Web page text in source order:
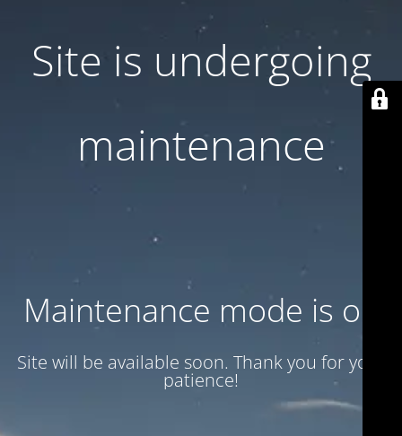
Site is undergoing
maintenance
Maintenance mode is on
Site will be available soon. Thank you for your
patience!